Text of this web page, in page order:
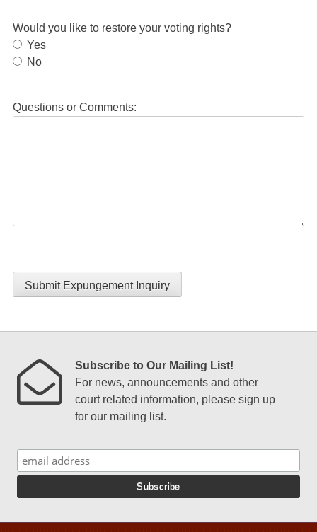
Would you like to restore your voting rights?
Yes
No
Questions or Comments:
Submit Expungement Inquiry
Subscribe to Our Mailing List!
For news, announcements and other
court related information, please sign up
for our mailing list.